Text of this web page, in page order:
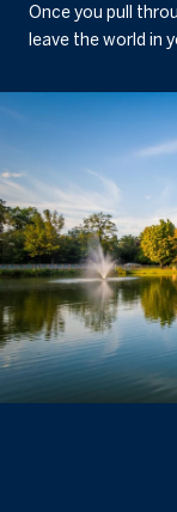
Once you pull
leave the world in